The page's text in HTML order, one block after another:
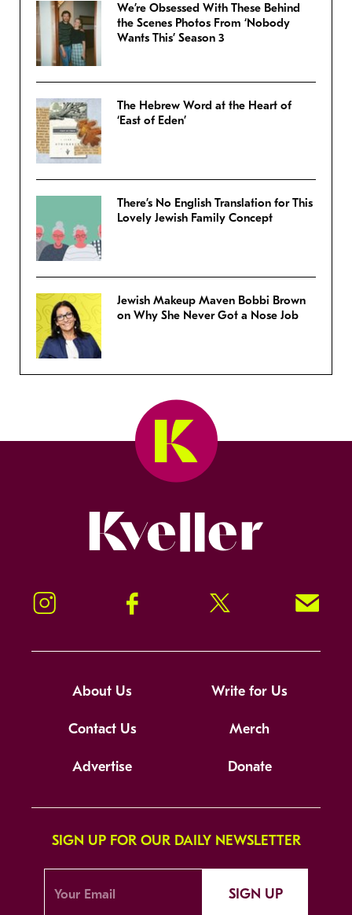
We’re Obsessed With These Behind
the Scenes Photos From ‘Nobody
Wants This’ Season 3
The Hebrew Word at the Heart of
‘East of Eden’
There’s No English Translation for This
Lovely Jewish Family Concept
Jewish Makeup Maven Bobbi Brown
on Why She Never Got a Nose Job
Instagram Facebook Twitter Signup!
About Us Write for Us
Contact Us Merch
Advertise Donate
SIGN UP FOR OUR DAILY NEWSLETTER
SIGN UP